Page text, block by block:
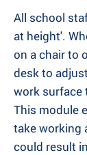
All school
at height'.
on a chair to
desk to
work surface
This module
take working
could result